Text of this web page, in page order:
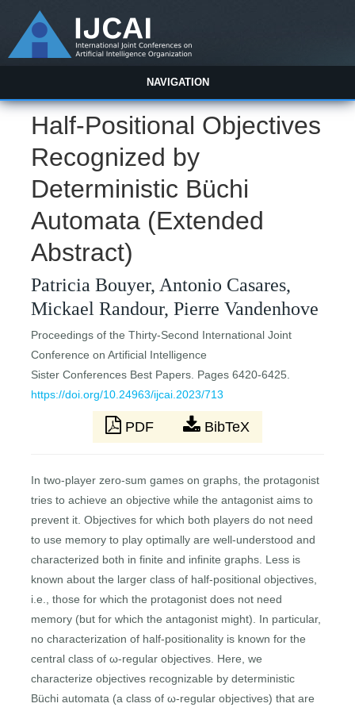
NAVIGATION
Half-Positional Objectives
Recognized by
Deterministic Büchi
Automata (Extended
Abstract)
Patricia Bouyer, Antonio Casares,
Mickael Randour, Pierre Vandenhove
Proceedings of the Thirty-Second International Joint
Conference on Artificial Intelligence
Sister Conferences Best Papers. Pages 6420-6425.
https://doi.org/10.24963/ijcai.2023/713
PDF BibTeX
In two-player zero-sum games on graphs, the protagonist
tries to achieve an objective while the antagonist aims to
prevent it. Objectives for which both players do not need
to use memory to play optimally are well-understood and
characterized both in finite and infinite graphs. Less is
known about the larger class of half-positional objectives,
i.e., those for which the protagonist does not need
memory (but for which the antagonist might). In particular,
no characterization of half-positionality is known for the
central class of ω-regular objectives. Here, we
characterize objectives recognizable by deterministic
Büchi automata (a class of ω-regular objectives) that are